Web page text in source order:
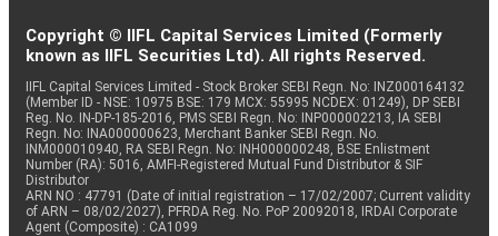
Copyright © IIFL Capital Services Limited (Formerly
known as IIFL Securities Ltd). All rights Reserved.
IIFL Capital Services Limited - Stock Broker SEBI Regn. No: INZ000164132
(Member ID - NSE: 10975 BSE: 179 MCX: 55995 NCDEX: 01249), DP SEBI
Reg. No. IN-DP-185-2016, PMS SEBI Regn. No: INP000002213, IA SEBI
Regn. No: INA000000623, Merchant Banker SEBI Regn. No.
INM000010940, RA SEBI Regn. No: INH000000248, BSE Enlistment
Number (RA): 5016, AMFI-Registered Mutual Fund Distributor & SIF
Distributor
ARN NO : 47791 (Date of initial registration – 17/02/2007; Current validity
of ARN – 08/02/2027), PFRDA Reg. No. PoP 20092018, IRDAI Corporate
Agent (Composite) : CA1099